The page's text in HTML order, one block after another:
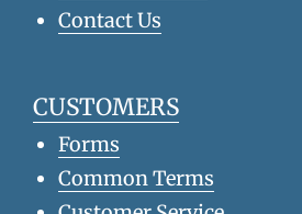
Contact Us
CUSTOMERS
Forms
Common Terms